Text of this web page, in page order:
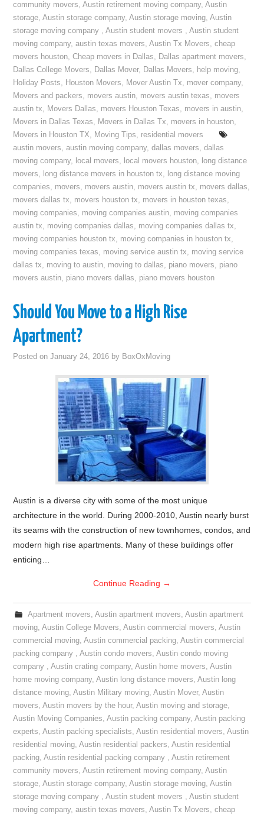
community movers,Austin retirement moving company,Austin
storage,Austin storage company,Austin storage moving,Austin
storage moving company ,Austin student movers ,Austin student
moving company,austin texas movers,Austin Tx Movers,cheap
movers houston,Cheap movers in Dallas, Dallas apartment movers,
Dallas College Movers, Dallas Mover, Dallas Movers, help moving,
Holiday Posts, Houston Movers, Mover Austin Tx, mover company,
Movers and packers, movers austin, movers austin texas, movers
austin tx, Movers Dallas, movers Houston Texas, movers in austin,
Movers in Dallas Texas, Movers in Dallas Tx, movers in houston,
Movers in Houston TX, Moving Tips, residential movers
austin movers,austin moving company,dallas movers,dallas
moving company, local movers, local movers houston, long distance
movers, long distance movers in houston tx, long distance moving
companies, movers, movers austin, movers austin tx, movers dallas,
movers dallas tx, movers houston tx, movers in houston texas,
moving companies, moving companies austin, moving companies
austin tx, moving companies dallas, moving companies dallas tx,
moving companies houston tx, moving companies in houston tx,
moving companies texas, moving service austin tx, moving service
dallas tx, moving to austin, moving to dallas, piano movers, piano
movers austin, piano movers dallas, piano movers houston
Should You Move to a High Rise
Apartment?
Posted onJanuary 24, 2016 by BoxOxMoving
Austin is a diverse city with some of the most unique
architecture in the world. During 2000-2010, Austin nearly burst
its seams with the construction of new townhomes, condos, and
modern high rise apartments. Many of these buildings offer
enticing…
Continue Reading →
Apartment movers, Austin apartment movers, Austin apartment
moving,Austin College Movers,Austin commercial movers,Austin
commercial moving,Austin commercial packing,Austin commercial
packing company ,Austin condo movers,Austin condo moving
company ,Austin crating company,Austin home movers,Austin
home moving company,Austin long distance movers,Austin long
distance moving,Austin Military moving,Austin Mover,Austin
movers,Austin movers by the hour,Austin moving and storage,
Austin Moving Companies,Austin packing company,Austin packing
experts,Austin packing specialists,Austin residential movers,Austin
residential moving,Austin residential packers,Austin residential
packing,Austin residential packing company ,Austin retirement
community movers,Austin retirement moving company,Austin
storage,Austin storage company,Austin storage moving,Austin
storage moving company ,Austin student movers ,Austin student
moving company,austin texas movers,Austin Tx Movers,cheap